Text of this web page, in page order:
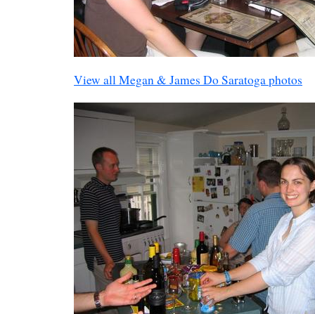
View all Megan & James Do Saratoga photos